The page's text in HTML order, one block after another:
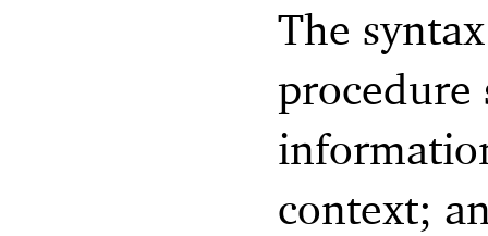
The
procedure
context;